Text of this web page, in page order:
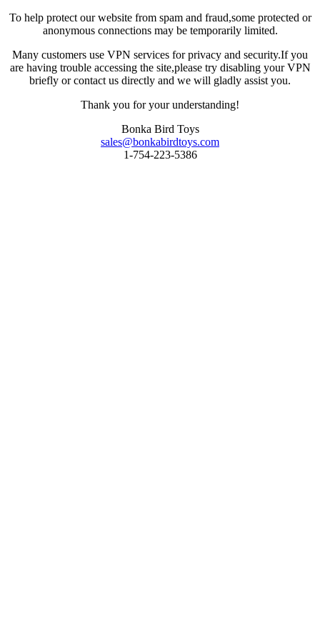
To help protect our website from spam and fraud,some protected or
anonymous connections may be temporarily limited.
Many customers use VPN services for privacy and security.If you
are having trouble accessing the site,please try disabling your VPN
briefly or contact us directly and we will gladly assist you.
Thank you for your understanding!
Bonka Bird Toys
sales@bonkabirdtoys.com
1-754-223-5386